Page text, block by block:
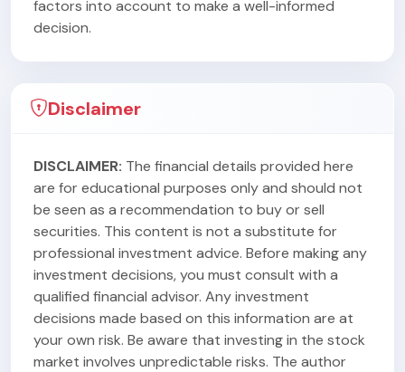
factors into account to make a well-informed
decision.
Disclaimer
DISCLAIMER: The financial details provided here
are for educational purposes only and should not
be seen as a recommendation to buy or sell
securities. This content is not a substitute for
professional investment advice. Before making any
investment decisions, you must consult with a
qualified financial advisor. Any investment
decisions made based on this information are at
your own risk. Be aware that investing in the stock
market involves unpredictable risks. The author